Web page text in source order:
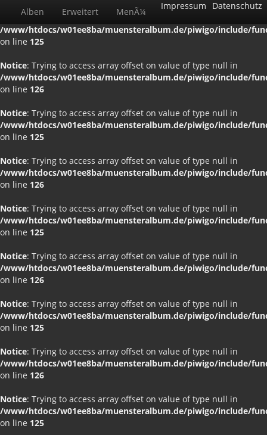
Notice: Trying to access array offset on value of type null in
/www/htdocs/w01ee8ba/muensteralbum.de/piwigo/include/
on line 125
Notice: Trying to access array offset on value of type null in
/www/htdocs/w01ee8ba/muensteralbum.de/piwigo/include/
on line 126
Notice: Trying to access array offset on value of type null in
/www/htdocs/w01ee8ba/muensteralbum.de/piwigo/include/
on line 125
Notice: Trying to access array offset on value of type null in
/www/htdocs/w01ee8ba/muensteralbum.de/piwigo/include/
on line 126
Notice: Trying to access array offset on value of type null in
/www/htdocs/w01ee8ba/muensteralbum.de/piwigo/include/
on line 125
Notice: Trying to access array offset on value of type null in
/www/htdocs/w01ee8ba/muensteralbum.de/piwigo/include/
on line 126
Notice: Trying to access array offset on value of type null in
/www/htdocs/w01ee8ba/muensteralbum.de/piwigo/include/
on line 125
Notice: Trying to access array offset on value of type null in
/www/htdocs/w01ee8ba/muensteralbum.de/piwigo/include/
on line 126
Notice: Trying to access array offset on value of type null in
/www/htdocs/w01ee8ba/muensteralbum.de/piwigo/include/
on line 125
Alben Erweitert MenÃ¼
Impressum Datenschutz